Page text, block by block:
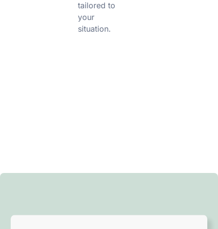
tailored to
your
situation.